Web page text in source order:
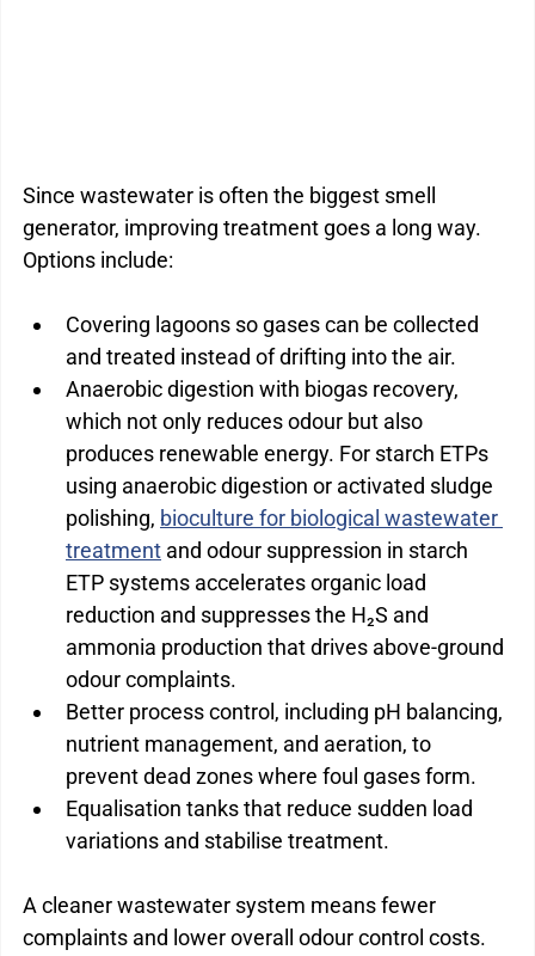
Since wastewater is often the biggest smell
generator, improving treatment goes a long way.
Options include:
Covering lagoons so gases can be collected
and treated instead of drifting into the air.
Anaerobic digestion with biogas recovery,
which not only reduces odour but also
produces renewable energy. For starch ETPs
using anaerobic digestion or activated sludge
polishing, bioculture for biological wastewater
treatment and odour suppression in starch
ETP systems accelerates organic load
reduction and suppresses the H₂S and
ammonia production that drives above-ground
odour complaints.
Better process control, including pH balancing,
nutrient management, and aeration, to
prevent dead zones where foul gases form.
Equalisation tanks that reduce sudden load
variations and stabilise treatment.
A cleaner wastewater system means fewer
complaints and lower overall odour control costs.